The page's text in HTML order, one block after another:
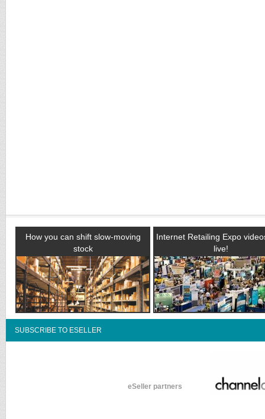
How you can shift slow-moving
stock
Internet Retailing Expo
live!
SUBSCRIBE TO ESELLER
eSeller partners